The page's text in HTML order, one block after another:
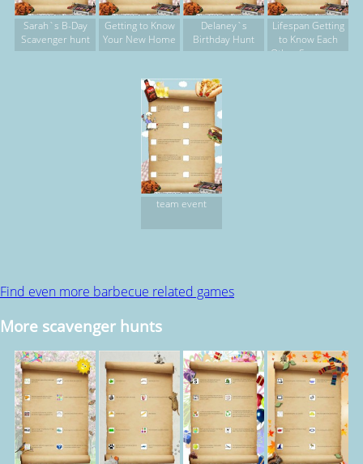
Sarah`s B-Day
Scavenger hunt
Getting to Know
Your New Home
Delaney`s
Birthday Hunt
Lifespan Getting
to Know Each
Other Scavenger
team event
Find even more barbecue related games
More scavenger hunts